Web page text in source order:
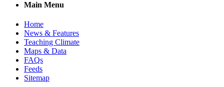
Main Menu
Home
News & Features
Teaching Climate
Maps & Data
FAQs
Feeds
Sitemap